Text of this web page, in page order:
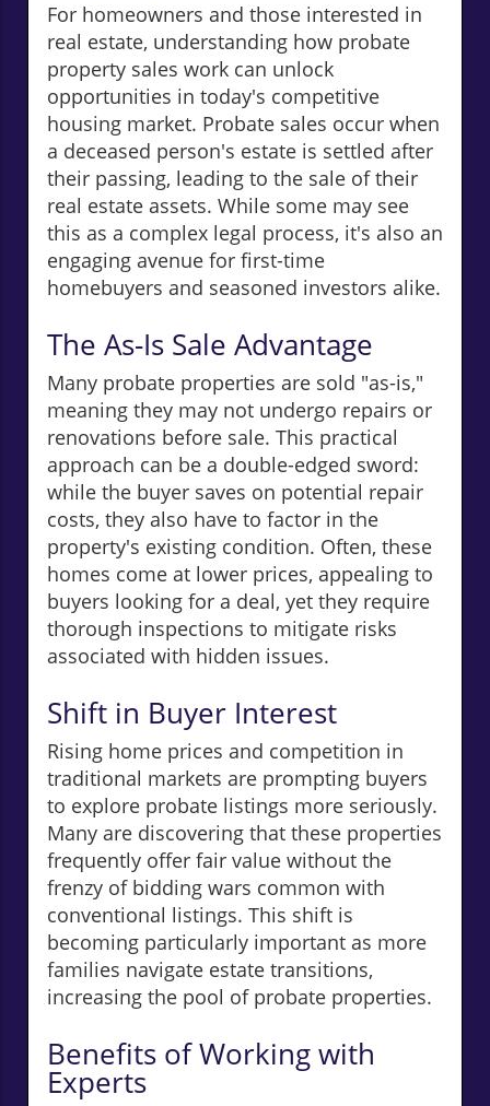
For homeowners and those interested in
real estate, understanding how probate
property sales work can unlock
opportunities in today's competitive
housing market. Probate sales occur when
a deceased person's estate is settled after
their passing, leading to the sale of their
real estate assets. While some may see
this as a complex legal process, it's also an
engaging avenue for first-time
homebuyers and seasoned investors alike.
The As-Is Sale Advantage
Many probate properties are sold "as-is,"
meaning they may not undergo repairs or
renovations before sale. This practical
approach can be a double-edged sword:
while the buyer saves on potential repair
costs, they also have to factor in the
property's existing condition. Often, these
homes come at lower prices, appealing to
buyers looking for a deal, yet they require
thorough inspections to mitigate risks
associated with hidden issues.
Shift in Buyer Interest
Rising home prices and competition in
traditional markets are prompting buyers
to explore probate listings more seriously.
Many are discovering that these properties
frequently offer fair value without the
frenzy of bidding wars common with
conventional listings. This shift is
becoming particularly important as more
families navigate estate transitions,
increasing the pool of probate properties.
Benefits of Working with
Experts